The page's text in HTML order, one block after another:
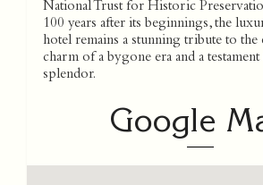
Google